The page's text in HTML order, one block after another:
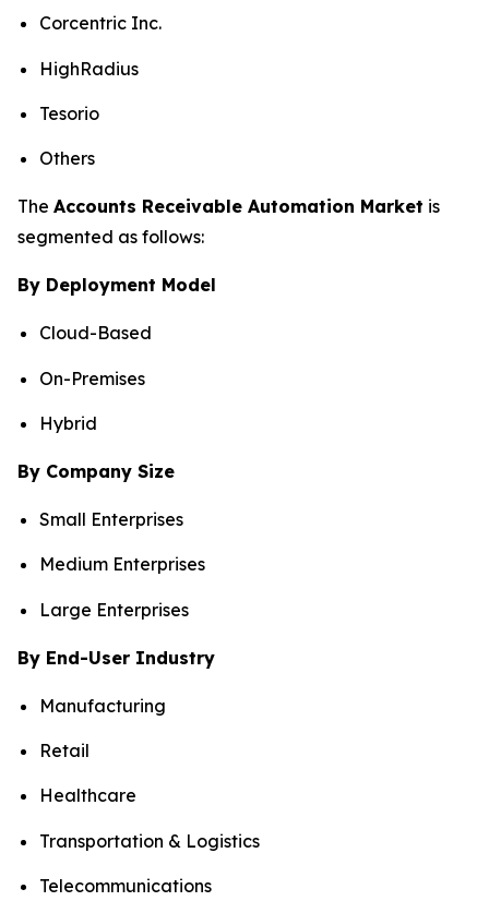
Corcentric Inc.
HighRadius
Tesorio
Others
The Accounts Receivable Automation Market is
segmented as follows:
By Deployment Model
Cloud-Based
On-Premises
Hybrid
By Company Size
Small Enterprises
Medium Enterprises
Large Enterprises
By End-User Industry
Manufacturing
Retail
Healthcare
Transportation & Logistics
Telecommunications